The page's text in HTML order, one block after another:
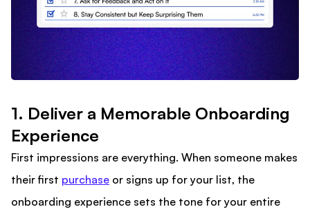
1. Deliver a Memorable Onboarding
Experience
First impressions are everything. When someone makes
their first purchase or signs up for your list, the
onboarding experience sets the tone for your entire